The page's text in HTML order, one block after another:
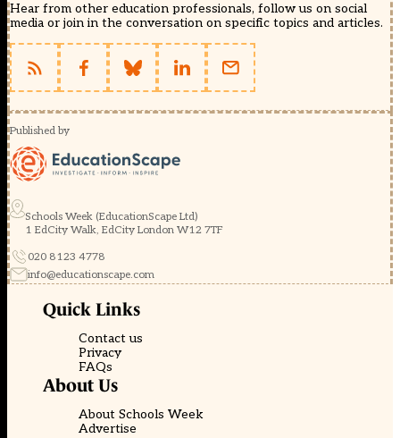
Hear from other education professionals, follow us on social
media or join in the conversation on specific topics and articles.
Published by
Schools Week (EducationScape Ltd)
1 EdCity Walk, EdCity London W12 7TF
020 8123 4778
info@educationscape.com
Quick Links
Contact us
Privacy
FAQs
About Us
About Schools Week
Advertise